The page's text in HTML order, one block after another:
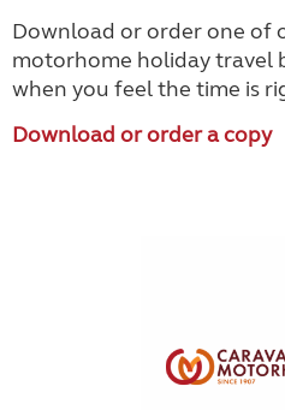
Download or order one of
motorhome holiday travel
when you feel the time is
Download or order a copy